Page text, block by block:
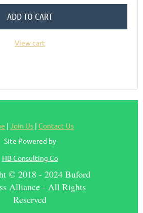
ADD TO CART
View cart
| Join Us | Contact Us
Site Powered by
HB Consulting Co
© 2018 - 2024 Buford
Alliance - All Rights
Reserved